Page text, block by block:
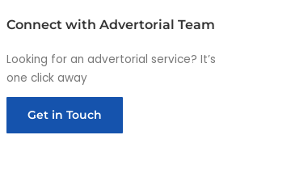
Connect with Advertorial Team
Looking for an advertorial service? It’s
one click away
Get in Touch